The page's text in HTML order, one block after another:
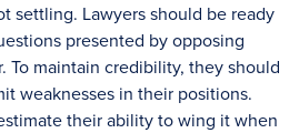
settling. Lawyers should be ready
presented by opposing
To maintain credibility, they should
weaknesses in their positions.
their ability to wing it when